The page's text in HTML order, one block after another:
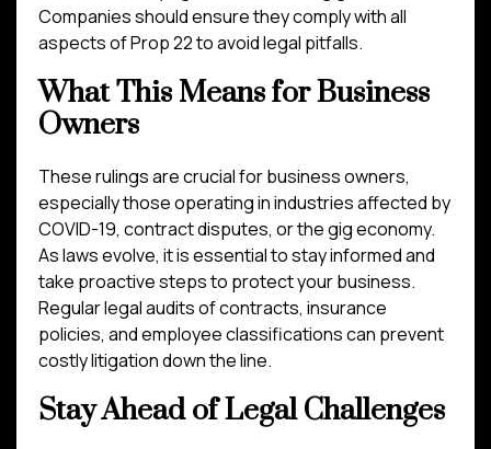
Companies should ensure they comply with all
aspects of Prop 22 to avoid legal pitfalls.
What This Means for Business
Owners
These rulings are crucial for business owners,
especially those operating in industries affected by
COVID-19, contract disputes, or the gig economy.
As laws evolve, it is essential to stay informed and
take proactive steps to protect your business.
Regular legal audits of contracts, insurance
policies, and employee classifications can prevent
costly litigation down the line.
Stay Ahead of Legal Challenges